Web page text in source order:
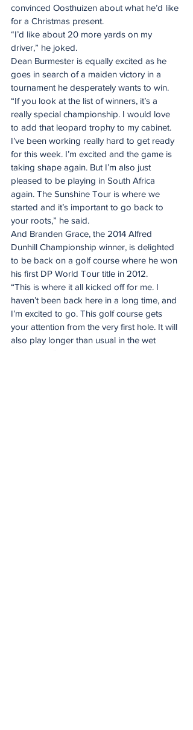
convinced Oosthuizen about what he’d like
for a Christmas present.
“I’d like about 20 more yards on my
driver,” he joked.
Dean Burmester is equally excited as he
goes in search of a maiden victory in a
tournament he desperately wants to win.
“If you look at the list of winners, it’s a
really special championship. I would love
to add that leopard trophy to my cabinet.
I’ve been working really hard to get ready
for this week. I’m excited and the game is
taking shape again. But I’m also just
pleased to be playing in South Africa
again. The Sunshine Tour is where we
started and it’s important to go back to
your roots,” he said.
And Branden Grace, the 2014 Alfred
Dunhill Championship winner, is delighted
to be back on a golf course where he won
his first DP World Tour title in 2012.
“This is where it all kicked off for me. I
haven’t been back here in a long time, and
I’m excited to go. This golf course gets
your attention from the very first hole. It will
also play longer than usual in the wet